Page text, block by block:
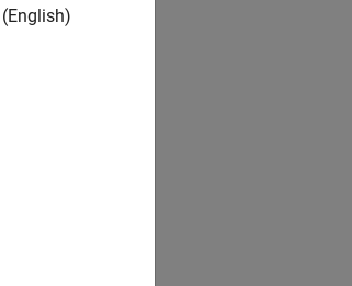
(English)